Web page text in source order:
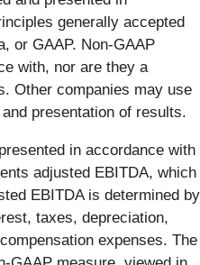
generally accepted
or GAAP. Non-GAAP
with, nor are they a
Other companies may use
presentation of results.
in accordance with
adjusted EBITDA, which
EBITDA is determined by
taxes, depreciation,
expenses. The